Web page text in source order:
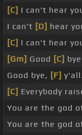
[C] I can't hear
I can't [D] hear
[C] I can't hear
[Gm] Good [C]
Good bye, [F] y'all.
[C] Everybody
You are the god
You are the god